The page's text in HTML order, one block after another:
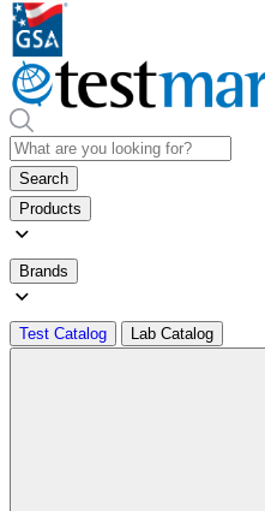
Search
Products
Brands
Test Catalog Lab Catalog